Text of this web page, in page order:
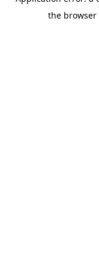
the browser